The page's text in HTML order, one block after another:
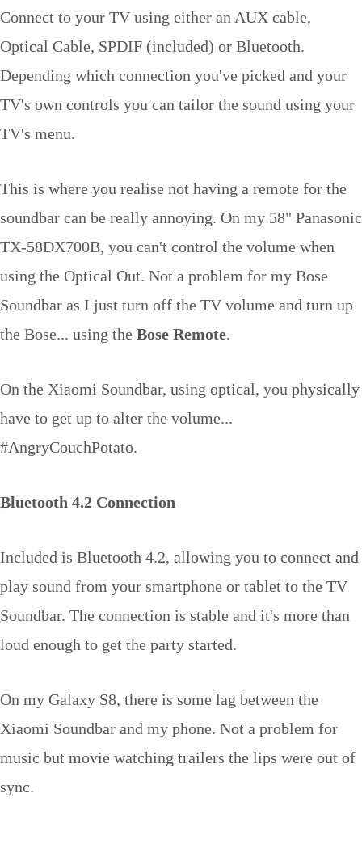
Connect to your TV using either an AUX cable,
Optical Cable, SPDIF (included) or Bluetooth.
Depending which connection you've picked and your
TV's own controls you can tailor the sound using your
TV's menu.
This is where you realise not having a remote for the
soundbar can be really annoying. On my 58" Panasonic
TX-58DX700B, you can't control the volume when
using the Optical Out. Not a problem for my Bose
Soundbar as I just turn off the TV volume and turn up
the Bose... using the Bose Remote.
On the Xiaomi Soundbar, using optical, you physically
have to get up to alter the volume...
#AngryCouchPotato.
Bluetooth 4.2 Connection
Included is Bluetooth 4.2, allowing you to connect and
play sound from your smartphone or tablet to the TV
Soundbar. The connection is stable and it's more than
loud enough to get the party started.
On my Galaxy S8, there is some lag between the
Xiaomi Soundbar and my phone. Not a problem for
music but movie watching trailers the lips were out of
sync.